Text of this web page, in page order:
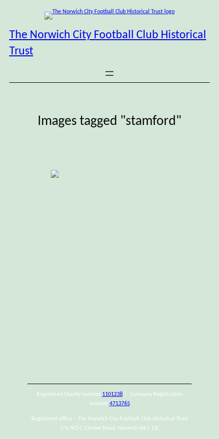
The Norwich City Football Club Historical
Trust
Images tagged "stamford"
Registered Charity number 1101238| Company Registration
number 4713765
Registered office – The Norwich City Football Club Historical Trust
c/o NCFC Carrow Road, Norwich NR1 1JE